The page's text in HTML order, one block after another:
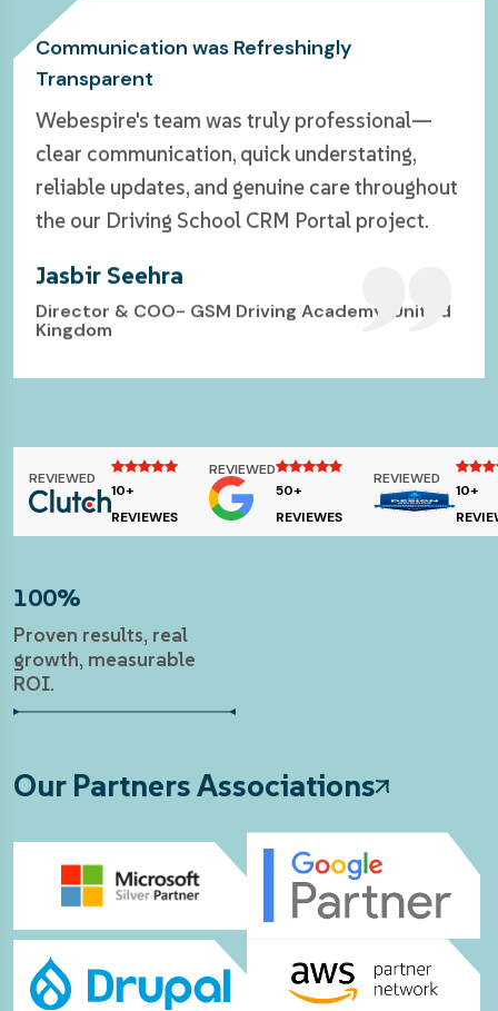
Delivers with Such Consistency
Working with Webespire felt less like hiring a
service and more like teaming up with people
who genuinely cared about our vision. From
the start, communication was refreshingly
transparent—no chasing down updates, no
John Okebie
Business Analyst & IT Lawyer- CJO Consulting,
Genuinely a Refreshing Experience
Webespire Consulting exceeded my
expectations—delivering a sleek website
design with fast, reliable support. Truly
impressed and highly recommend them!
Co-Founder & CTO- Allot Realty, California USA
Communication was Refreshingly
Transparent
Webespire's team was truly professional—
clear communication, quick understating,
reliable updates, and genuine care throughout
the our Driving School CRM Portal project.
Jasbir Seehra
Director & COO- GSM Driving Academy, United
Kingdom
REVIEWED
10+
REVIEWES
REVIEWED
50+
REVIEWES
REVIEWED
10+
100%
Proven results, real
growth, measurable
ROI.
Our Partners Associations